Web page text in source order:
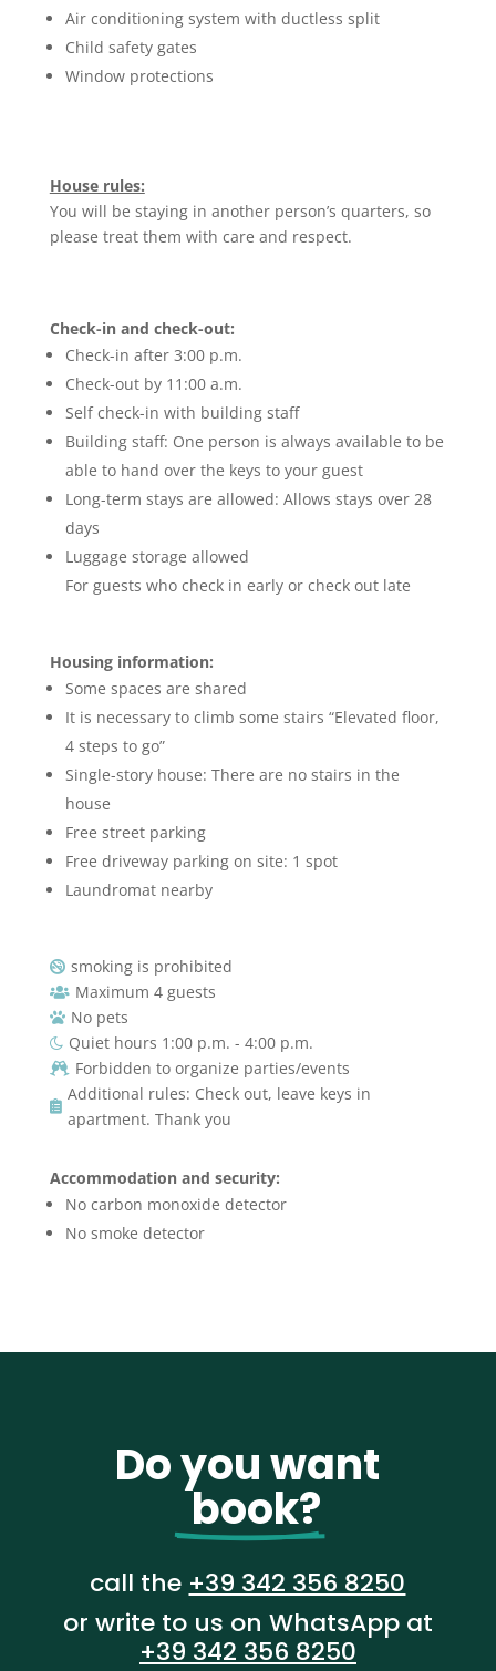
Air conditioning system with ductless split
Child safety gates
Window protections
House rules:
You will be staying in another person’s quarters, so
please treat them with care and respect.
Check-in and check-out:
Check-in after 3:00 p.m.
Check-out by 11:00 a.m.
Self check-in with building staff
Building staff: One person is always available to be
able to hand over the keys to your guest
Long-term stays are allowed: Allows stays over 28
days
Luggage storage allowed
For guests who check in early or check out late
Housing information:
Some spaces are shared
It is necessary to climb some stairs “Elevated floor,
4 steps to go”
Single-story house: There are no stairs in the
house
Free street parking
Free driveway parking on site: 1 spot
Laundromat nearby
 smoking is prohibited
 Maximum 4 guests
 No pets
 Quiet hours 1:00 p.m. - 4:00 p.m.
 Forbidden to organize parties/events

Additional rules: Check out, leave keys in
apartment. Thank you
Accommodation and security:
No carbon monoxide detector
No smoke detector
Do you want
  book?
call the +39 342 356 8250
or write to us on WhatsApp at
+39 342 356 8250